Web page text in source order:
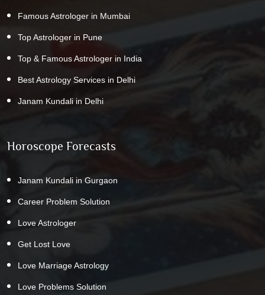
Famous Astrologer in Mumbai
Top Astrologer in Pune
Top & Famous Astrologer in India
Best Astrology Services in Delhi
Janam Kundali in Delhi
Horoscope Forecasts
Janam Kundali in Gurgaon
Career Problem Solution
Love Astrologer
Get Lost Love
Love Marriage Astrology
Love Problems Solution